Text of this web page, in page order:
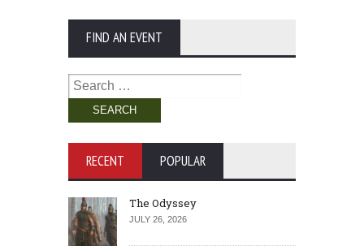
FIND AN EVENT
Search
for:
RECENT POPULAR
The Odyssey
JULY 26, 2026